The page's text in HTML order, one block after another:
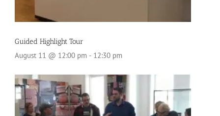
Guided Highlight Tour
August 11 @ 12:00 pm - 12:30 pm